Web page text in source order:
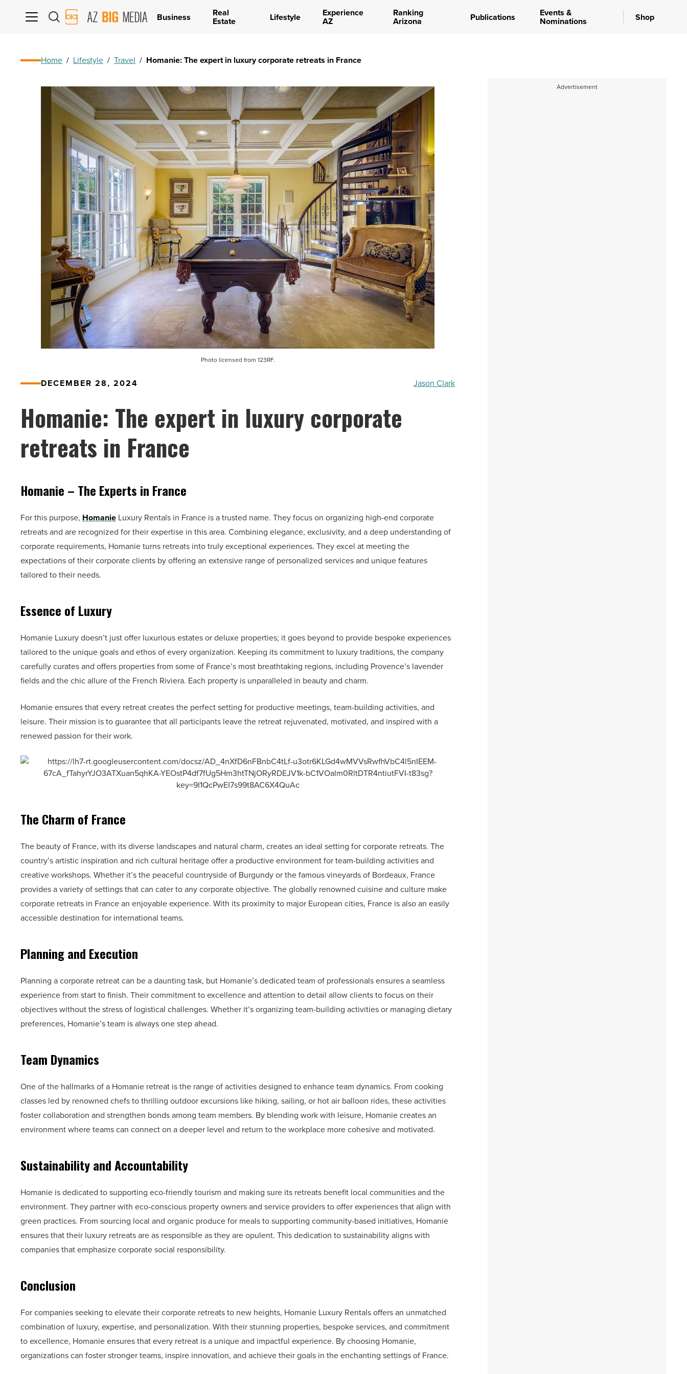
AZ
Big
Business Real
Estate Lifestyle Experience
AZ
Ranking
Arizona Publications Events &
Nominations Shop
Home / Lifestyle / Travel / Homanie: The expert in luxury corporate retreats in France
Photo licensed from 123RF.
DECEMBER 28, 2024 Jason Clark
Homanie: The expert in luxury corporate
retreats in France
Homanie – The Experts in France
For this purpose, Homanie Luxury Rentals in France is a trusted name. They focus on organizing high-end corporate
retreats and are recognized for their expertise in this area. Combining elegance, exclusivity, and a deep understanding of
corporate requirements, Homanie turns retreats into truly exceptional experiences. They excel at meeting the
expectations of their corporate clients by offering an extensive range of personalized services and unique features
tailored to their needs.
Essence of Luxury
Homanie Luxury doesn’t just offer luxurious estates or deluxe properties; it goes beyond to provide bespoke experiences
tailored to the unique goals and ethos of every organization. Keeping its commitment to luxury traditions, the company
carefully curates and offers properties from some of France’s most breathtaking regions, including Provence’s lavender
fields and the chic allure of the French Riviera. Each property is unparalleled in beauty and charm.
Homanie ensures that every retreat creates the perfect setting for productive meetings, team-building activities, and
leisure. Their mission is to guarantee that all participants leave the retreat rejuvenated, motivated, and inspired with a
renewed passion for their work.
The Charm of France
The beauty of France, with its diverse landscapes and natural charm, creates an ideal setting for corporate retreats. The
country’s artistic inspiration and rich cultural heritage offer a productive environment for team-building activities and
creative workshops. Whether it’s the peaceful countryside of Burgundy or the famous vineyards of Bordeaux, France
provides a variety of settings that can cater to any corporate objective. The globally renowned cuisine and culture make
corporate retreats in France an enjoyable experience. With its proximity to major European cities, France is also an easily
accessible destination for international teams.
Planning and Execution
Planning a corporate retreat can be a daunting task, but Homanie’s dedicated team of professionals ensures a seamless
experience from start to finish. Their commitment to excellence and attention to detail allow clients to focus on their
objectives without the stress of logistical challenges. Whether it’s organizing team-building activities or managing dietary
preferences, Homanie’s team is always one step ahead.
Team Dynamics
One of the hallmarks of a Homanie retreat is the range of activities designed to enhance team dynamics. From cooking
classes led by renowned chefs to thrilling outdoor excursions like hiking, sailing, or hot air balloon rides, these activities
foster collaboration and strengthen bonds among team members. By blending work with leisure, Homanie creates an
environment where teams can connect on a deeper level and return to the workplace more cohesive and motivated.
Sustainability and Accountability
Homanie is dedicated to supporting eco-friendly tourism and making sure its retreats benefit local communities and the
environment. They partner with eco-conscious property owners and service providers to offer experiences that align with
green practices. From sourcing local and organic produce for meals to supporting community-based initiatives, Homanie
ensures that their luxury retreats are as responsible as they are opulent. This dedication to sustainability aligns with
companies that emphasize corporate social responsibility.
Conclusion
For companies seeking to elevate their corporate retreats to new heights, Homanie Luxury Rentals offers an unmatched
combination of luxury, expertise, and personalization. With their stunning properties, bespoke services, and commitment
to excellence, Homanie ensures that every retreat is a unique and impactful experience. By choosing Homanie,
organizations can foster stronger teams, inspire innovation, and achieve their goals in the enchanting settings of France.
Advertisement